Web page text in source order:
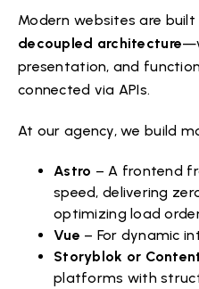
Modern websites are
decoupled architecture
presentation, and
connected via APIs.
At our agency, we build
Astro – A frontend
speed, delivering
optimizing load
Vue – For dynamic
Storyblok or
platforms with